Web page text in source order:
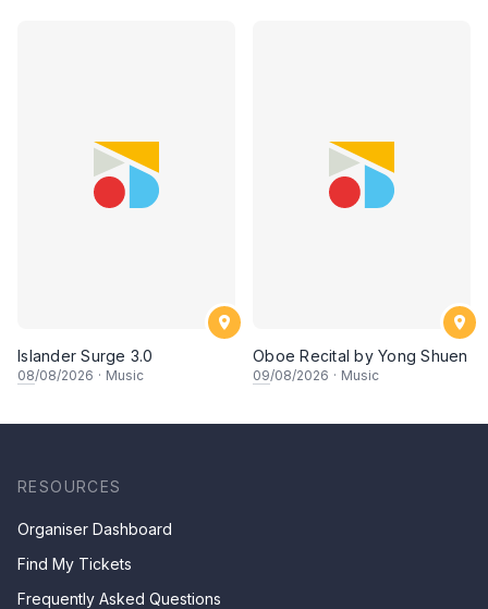
Islander Surge 3.0
08/08/2026 · Music
Oboe Recital by Yong Shuen
09/08/2026 · Music
RESOURCES
Organiser Dashboard
Find My Tickets
Frequently Asked Questions